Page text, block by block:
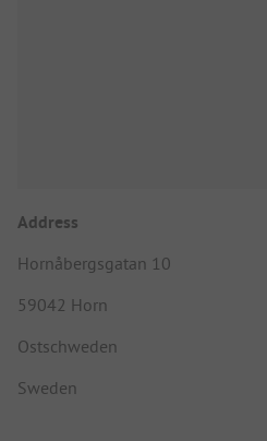
Address
Hornåbergsgatan 10
59042 Horn
Ostschweden
Sweden